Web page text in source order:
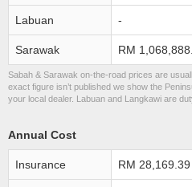
Labuan -
Sarawak RM
Sabah & Sarawak on-the-road prices are
exact figure isn’t published we show the
your local dealer. Labuan and Langkawi are
Annual Cost
Insurance RM 28,169.39